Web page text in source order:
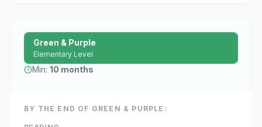
Green & Purple
Elementary Level
Min: 10 months
BY THE END OF GREEN & PURPLE :